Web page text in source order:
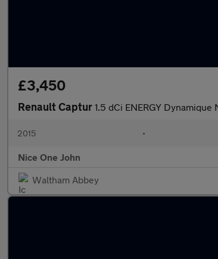
£3,450
Renault Captur 1.5 dCi ENERGY
2015 •
Nice One John
Waltham Abbey